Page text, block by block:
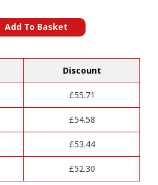
Add To Basket
Discount
£55.71
£54.58
£53.44
£52.30